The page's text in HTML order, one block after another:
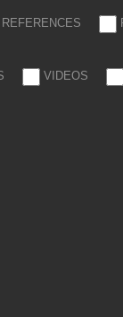
REFERENCES
VIDEOS